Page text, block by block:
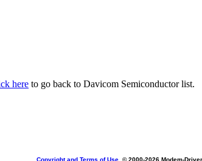
here to go back to Davicom Semiconductor list.
Copyright and Terms of Use, © 2000-2026 Modem-